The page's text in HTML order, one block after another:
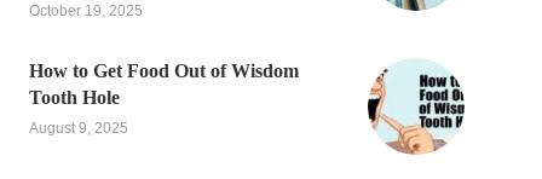
October 19, 2025
How to Get Food Out of Wisdom
Tooth Hole
August 9, 2025